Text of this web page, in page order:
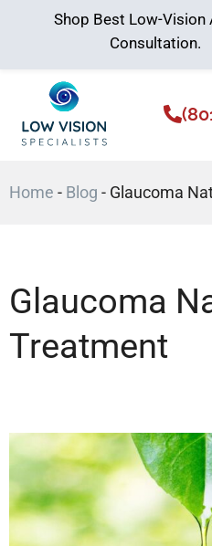
Home - Blog - Glaucoma
Glaucoma
Treatment
Shop Best Low-Vision
Consultation.